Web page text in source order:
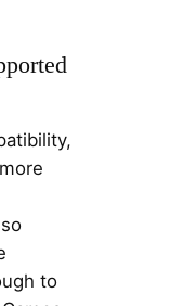
to